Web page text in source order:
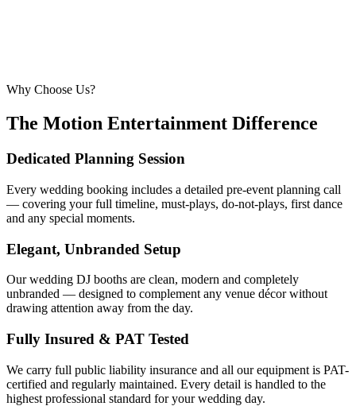
Why Choose Us?
The Motion Entertainment Difference
Dedicated Planning Session
Every wedding booking includes a detailed pre-event planning call
— covering your full timeline, must-plays, do-not-plays, first dance
and any special moments.
Elegant, Unbranded Setup
Our wedding DJ booths are clean, modern and completely
unbranded — designed to complement any venue décor without
drawing attention away from the day.
Fully Insured & PAT Tested
We carry full public liability insurance and all our equipment is PAT-
certified and regularly maintained. Every detail is handled to the
highest professional standard for your wedding day.